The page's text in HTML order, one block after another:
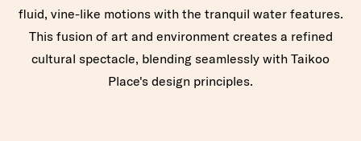
fluid, vine-like motions with the tranquil water features.
This fusion of art and environment creates a refined
cultural spectacle, blending seamlessly with Taikoo
Place's design principles.